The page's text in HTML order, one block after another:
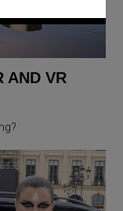
AND VR